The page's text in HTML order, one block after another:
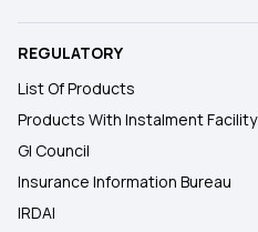
REGULATORY
List Of Products
Products With Instalment Facility
GI Council
Insurance Information Bureau
IRDAI